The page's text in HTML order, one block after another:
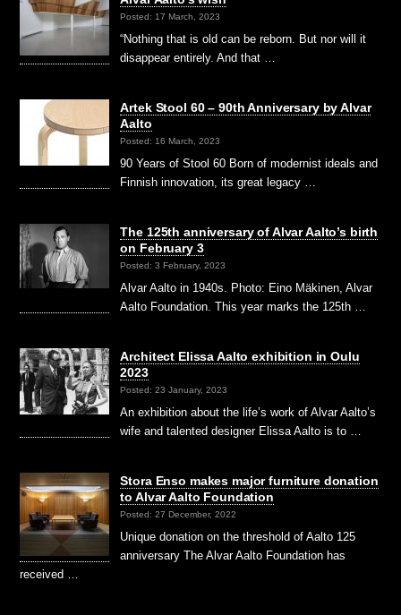
Posted: 17 March, 2023
“Nothing that is old can be reborn. But nor will it
disappear entirely. And that …
Artek Stool 60 – 90th Anniversary by Alvar
Aalto
Posted: 16 March, 2023
90 Years of Stool 60 Born of modernist ideals and
Finnish innovation, its great legacy …
The 125th anniversary of Alvar Aalto’s birth
on February 3
Posted: 3 February, 2023
Alvar Aalto in 1940s. Photo: Eino Mäkinen, Alvar
Aalto Foundation. This year marks the 125th …
Architect Elissa Aalto exhibition in Oulu
2023
Posted: 23 January, 2023
An exhibition about the life’s work of Alvar Aalto’s
wife and talented designer Elissa Aalto is to …
Stora Enso makes major furniture donation
to Alvar Aalto Foundation
Posted: 27 December, 2022
Unique donation on the threshold of Aalto 125
anniversary The Alvar Aalto Foundation has
received …